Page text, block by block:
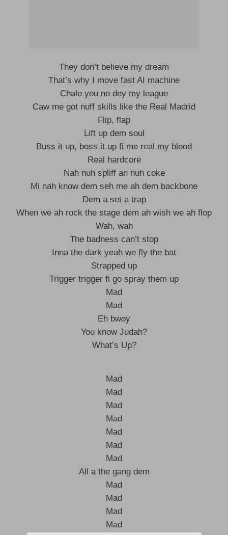
They don’t believe my dream
That’s why I move fast AI machine
Chale you no dey my league
Caw me got nuff skills like the Real Madrid
Flip, flap
Lift up dem soul
Buss it up, boss it up fi me real my blood
Real hardcore
Nah nuh spliff an nuh coke
Mi nah know dem seh me ah dem backbone
Dem a set a trap
When we ah rock the stage dem ah wish we ah flop
Wah, wah
The badness can’t stop
Inna the dark yeah we fly the bat
Strapped up
Trigger trigger fi go spray them up
Mad
Mad
Eh bwoy
You know Judah?
What’s Up?
Mad
Mad
Mad
Mad
Mad
Mad
Mad
All a the gang dem
Mad
Mad
Mad
Mad